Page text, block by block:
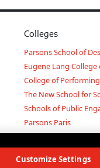
Colleges
Parsons School of
Eugene Lang
College of
The New School for
Schools of Public
Parsons Paris
Continuing and
Customize Settings